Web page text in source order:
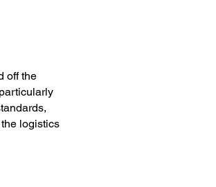
off the
logistics